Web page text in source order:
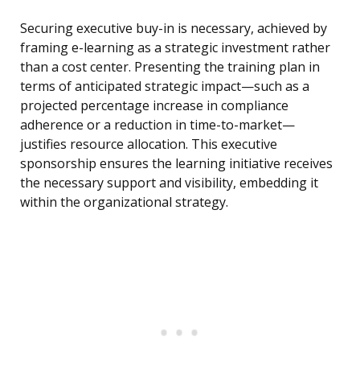
Securing executive buy-in is necessary, achieved by
framing e-learning as a strategic investment rather
than a cost center. Presenting the training plan in
terms of anticipated strategic impact—such as a
projected percentage increase in compliance
adherence or a reduction in time-to-market—
justifies resource allocation. This executive
sponsorship ensures the learning initiative receives
the necessary support and visibility, embedding it
within the organizational strategy.